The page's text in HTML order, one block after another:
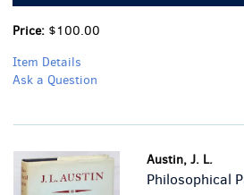
Price: $100.00
Item Details
Ask a Question
Austin, J. L.
Philosophical